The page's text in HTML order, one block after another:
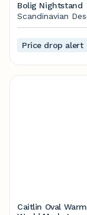
Bolig Nightstand
Scandinavian
Price drop alert
Caitlin Oval